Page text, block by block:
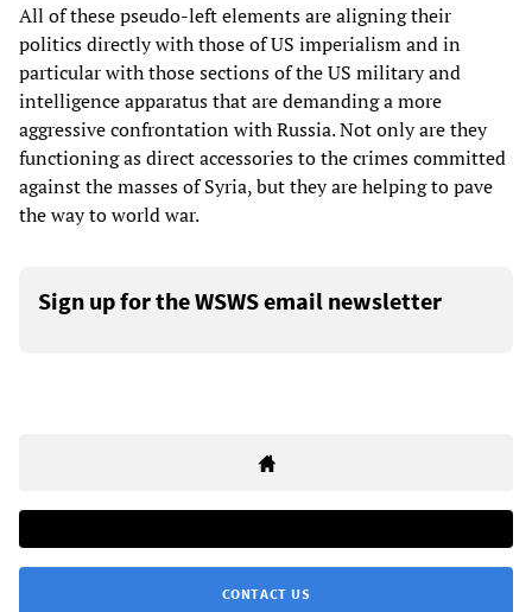
All of these pseudo-left elements are aligning their
politics directly with those of US imperialism and in
particular with those sections of the US military and
intelligence apparatus that are demanding a more
aggressive confrontation with Russia. Not only are they
functioning as direct accessories to the crimes committed
against the masses of Syria, but they are helping to pave
the way to world war.
Sign up for the WSWS email newsletter
CONTACT US